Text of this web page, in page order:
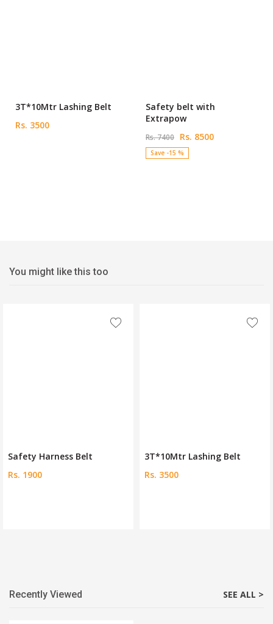
3T*10Mtr Lashing Belt
Rs. 3500
Safety belt with
Extrapow
Rs. 7400 Rs. 8500
Save -15 %
You might like this too
Safety Harness Belt
Rs. 1900
3T*10Mtr Lashing Belt
Rs. 3500
Recently Viewed SEE ALL >